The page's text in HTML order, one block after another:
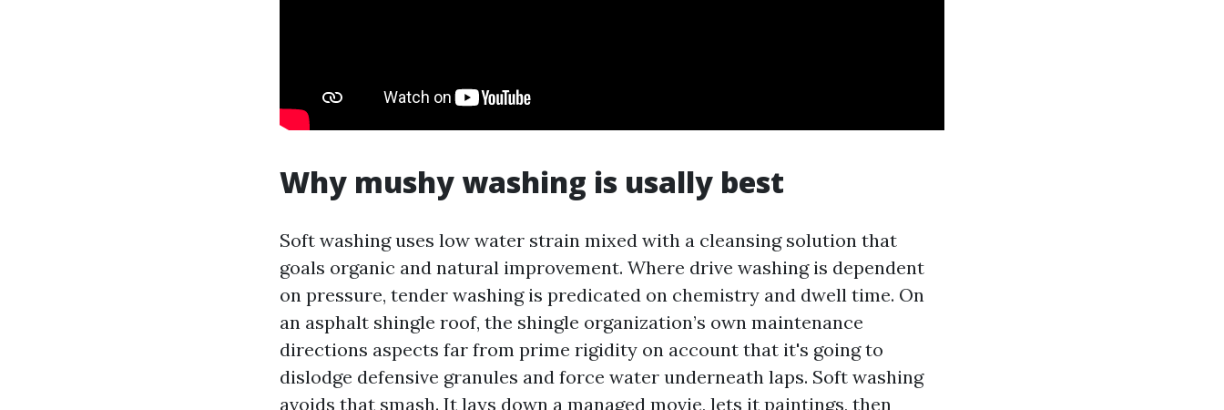
Why mushy washing is usally best
Soft washing uses low water strain mixed with a cleansing solution that
goals organic and natural improvement. Where drive washing is dependent
on pressure, tender washing is predicated on chemistry and dwell time. On
an asphalt shingle roof, the shingle organization’s own maintenance
directions aspects far from prime rigidity on account that it's going to
dislodge defensive granules and force water underneath laps. Soft washing
avoids that smash. It lays down a managed movie, lets it paintings, then